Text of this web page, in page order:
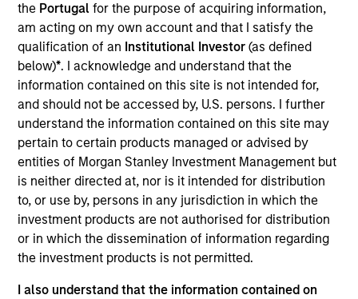
the Portugalfor the purpose of acquiring information,
am acting on my own account and that I satisfy the
qualification of an Institutional Investor(as defined
below)*. I acknowledge and understand that the
information contained on this site is not intended for,
and should not be accessed by, U.S. persons. I further
understand the information contained on this site may
pertain to certain products managed or advised by
entities of Morgan Stanley Investment Management but
is neither directed at, nor is it intended for distribution
to, or use by, persons in any jurisdiction in which the
investment products are not authorised for distribution
or in which the dissemination of information regarding
the investment products is not permitted.
I also understand that the information contained on
TEAM
Morgan Stanley Tactical Value
Our team's structuring expertise,
complemented by Morgan Stanley's
broad capabilities and transaction
knowledge, enable us to address a
company’s unique capital needs or
idiosyncratic risks.
Thomas Cahill is a Managing Director of Morgan
Stanley and Co-Head of Morgan Stanley’s Tactical
Stanley in 1990. Prior to joining MSTV in January